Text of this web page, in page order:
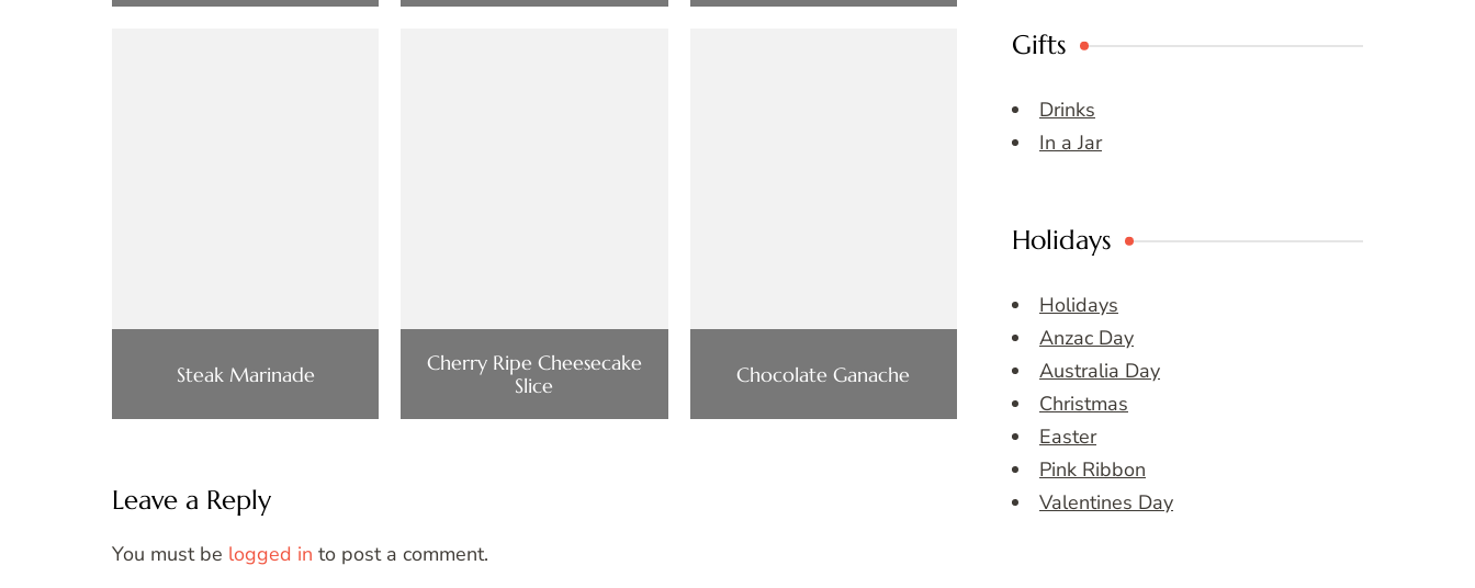
Steak Marinade
Cherry Ripe Cheesecake
Slice
Chocolate Ganache
Leave a Reply
You must be logged in to post a comment.
Gifts
Drinks
In a Jar
Holidays
Holidays
Anzac Day
Australia Day
Christmas
Easter
Pink Ribbon
Valentines Day